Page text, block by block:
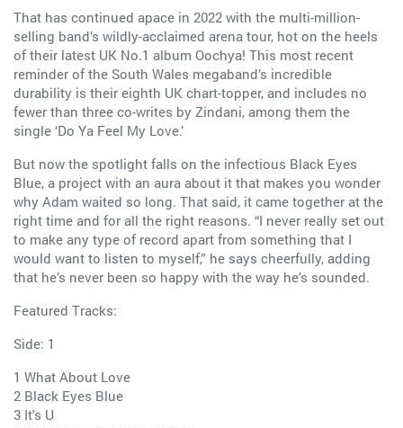
That has continued apace in 2022 with the multi-million-
selling band’s wildly-acclaimed arena tour, hot on the heels
of their latest UK No.1 album Oochya! This most recent
reminder of the South Wales megaband’s incredible
durability is their eighth UK chart-topper, and includes no
fewer than three co-writes by Zindani, among them the
single ‘Do Ya Feel My Love.’
But now the spotlight falls on the infectious Black Eyes
Blue, a project with an aura about it that makes you wonder
why Adam waited so long. That said, it came together at the
right time and for all the right reasons. “I never really set out
to make any type of record apart from something that I
would want to listen to myself,” he says cheerfully, adding
that he’s never been so happy with the way he’s sounded.
Featured Tracks:
Side: 1
1 What About Love
2 Black Eyes Blue
3 It's U